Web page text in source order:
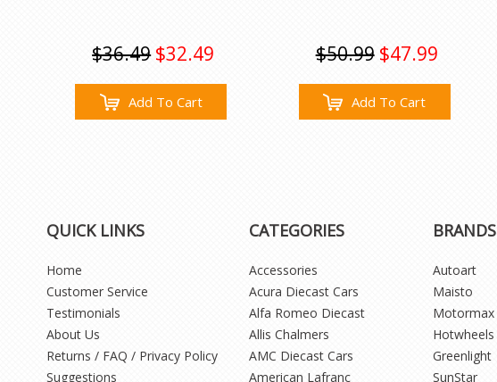
$36.49 $32.49
Add To Cart
$50.99 $47.99
Add To Cart
QUICK LINKS
Home
Customer Service
Testimonials
About Us
Returns / FAQ / Privacy Policy
Suggestions
CATEGORIES
Accessories
Acura Diecast Cars
Alfa Romeo Diecast
Allis Chalmers
AMC Diecast Cars
American Lafranc
BRANDS
Autoart
Maisto
Motormax
Hotwheels
Greenlight
SunStar